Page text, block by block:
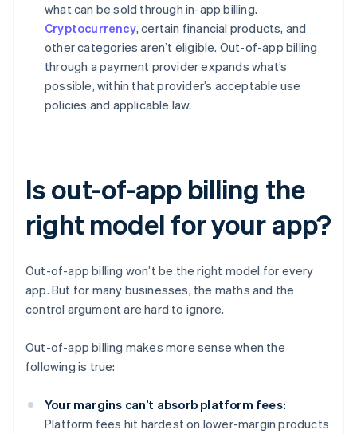
what can be sold through in-app billing.
Cryptocurrency, certain financial products, and
other categories aren’t eligible. Out-of-app billing
through a payment provider expands what’s
possible, within that provider’s acceptable use
policies and applicable law.
Is out-of-app billing the
right model for your app?
Out-of-app billing won’t be the right model for every
app. But for many businesses, the maths and the
control argument are hard to ignore.
Out-of-app billing makes more sense when the
following is true:
Your margins can’t absorb platform fees:
Platform fees hit hardest on lower-margin products